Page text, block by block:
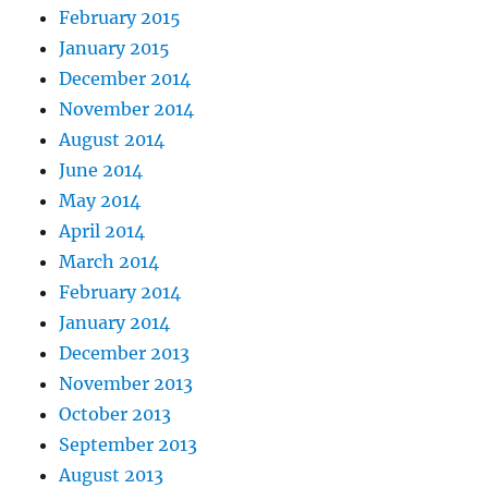
February 2015
January 2015
December 2014
November 2014
August 2014
June 2014
May 2014
April 2014
March 2014
February 2014
January 2014
December 2013
November 2013
October 2013
September 2013
August 2013